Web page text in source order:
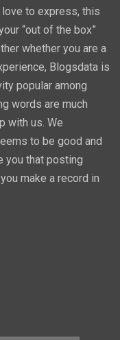
love to express, this
“out of the box”
whether you are a
Blogsdata is
popular among
words are much
with us. We
to be good and
you that posting
make a record in